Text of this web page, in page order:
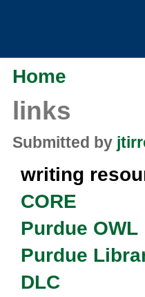
Home
links
Submitted by
writing
CORE
Purdue OWL
Purdue
DLC